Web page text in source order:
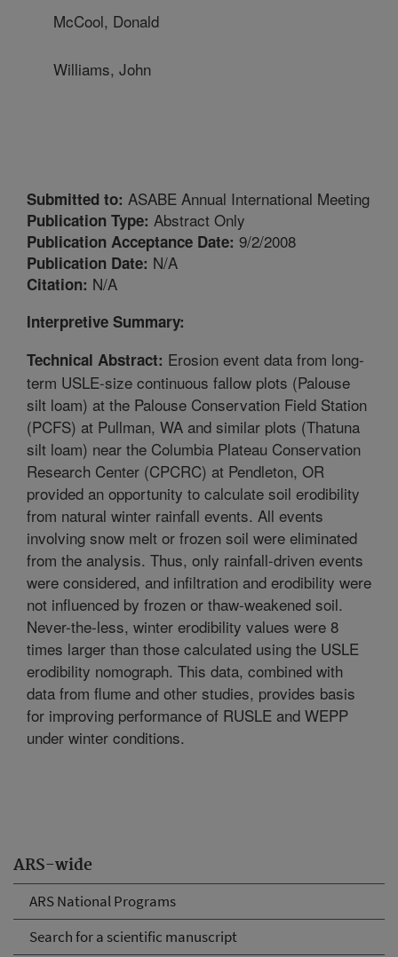
ARS-wide
ARS National Programs
Search for a scientific manuscript
McCool, Donald
Williams, John
Submitted to: ASABE Annual International Meeting
Publication Type: Abstract Only
Publication Acceptance Date: 9/2/2008
Publication Date: N/A
Citation: N/A
Interpretive Summary:
Technical Abstract: Erosion event data from long-
term USLE-size continuous fallow plots (Palouse
silt loam) at the Palouse Conservation Field Station
(PCFS) at Pullman, WA and similar plots (Thatuna
silt loam) near the Columbia Plateau Conservation
Research Center (CPCRC) at Pendleton, OR
provided an opportunity to calculate soil erodibility
from natural winter rainfall events. All events
involving snow melt or frozen soil were eliminated
from the analysis. Thus, only rainfall-driven events
were considered, and infiltration and erodibility were
not influenced by frozen or thaw-weakened soil.
Never-the-less, winter erodibility values were 8
times larger than those calculated using the USLE
erodibility nomograph. This data, combined with
data from flume and other studies, provides basis
for improving performance of RUSLE and WEPP
under winter conditions.